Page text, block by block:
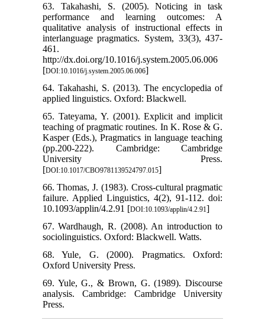
63. Takahashi, S. (2005). Noticing in task
performance and learning outcomes: A
qualitative analysis of instructional effects in
interlanguage pragmatics. System, 33(3), 437-
461.
http://dx.doi.org/10.1016/j.system.2005.06.006
[DOI:10.1016/j.system.2005.06.006]
64. Takahashi, S. (2013). The encyclopedia of
applied linguistics. Oxford: Blackwell.
65. Tateyama, Y. (2001). Explicit and implicit
teaching of pragmatic routines. In K. Rose & G.
Kasper (Eds.), Pragmatics in language teaching
(pp.200-222). Cambridge: Cambridge
University Press.
[DOI:10.1017/CBO9781139524797.015]
66. Thomas, J. (1983). Cross-cultural pragmatic
failure. Applied Linguistics, 4(2), 91-112. doi:
10.1093/applin/4.2.91 [DOI:10.1093/applin/4.2.91]
67. Wardhaugh, R. (2008). An introduction to
sociolinguistics. Oxford: Blackwell. Watts.
68. Yule, G. (2000). Pragmatics. Oxford:
Oxford University Press.
69. Yule, G., & Brown, G. (1989). Discourse
analysis. Cambridge: Cambridge University
Press.